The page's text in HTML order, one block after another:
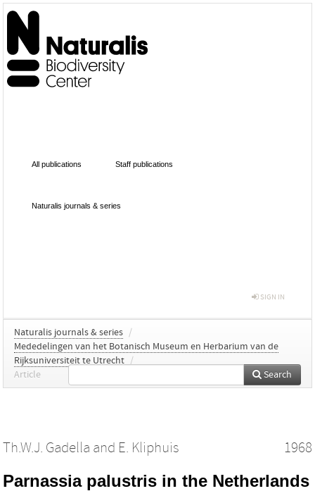
All publications Staff publications
Naturalis journals & series
SIGN IN
Naturalis journals & series /
Mededelingen van het Botanisch Museum en Herbarium van de
Rijksuniversiteit te Utrecht /
Article
Search
Th.W.J. Gadella and E. Kliphuis 1968
Parnassia palustris in the Netherlands